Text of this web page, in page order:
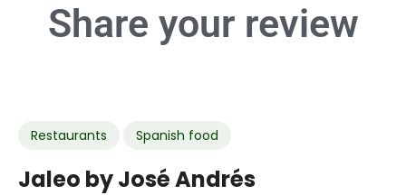
Share your review
Restaurants Spanish food
Jaleo by José Andrés